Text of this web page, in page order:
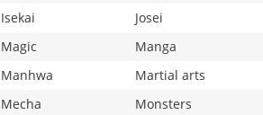
Isekai
Josei
Magic
Manga
Manhwa
Martial arts
Mecha
Monsters